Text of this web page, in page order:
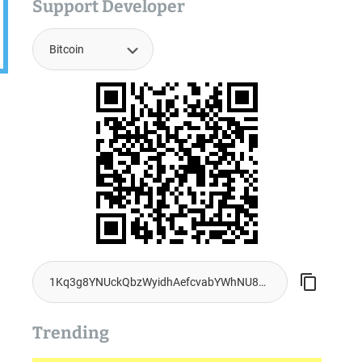
Support Developer
Trending